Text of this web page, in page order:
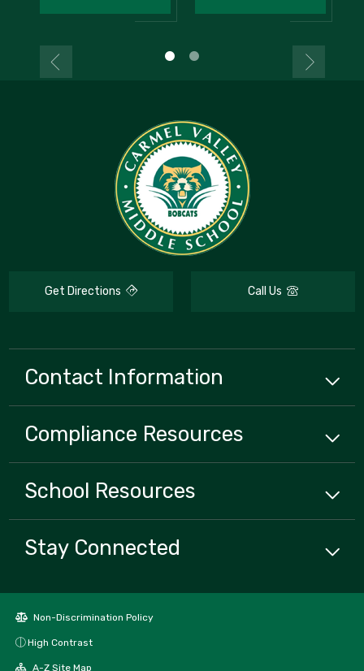
Get Directions Call Us
Contact Information
Compliance Resources
School Resources
Stay Connected
Non-Discrimination Policy
High Contrast
A-Z Site Map